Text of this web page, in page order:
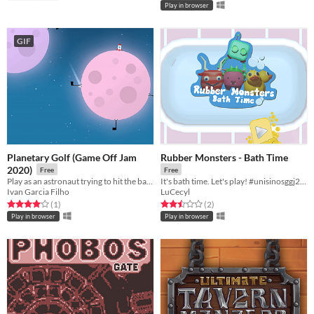
Play in browser
GIF
Planetary Golf (Game Off Jam
2020)
Free
Ivan Garcia Filho
Rated 4.0 out of 5 stars
(1total ratings
)
Play in browser
Rubber Monsters - Bath Time
Free
LuCecyl
Rated 2.5 out of 5 stars
(2total ratings
)
Play in browser